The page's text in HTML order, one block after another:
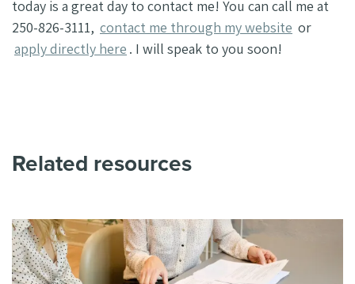
today is a great day to contact me! You can call me at
250-826-3111, contact me through my website or
apply directly here . I will speak to you soon!
Related resources